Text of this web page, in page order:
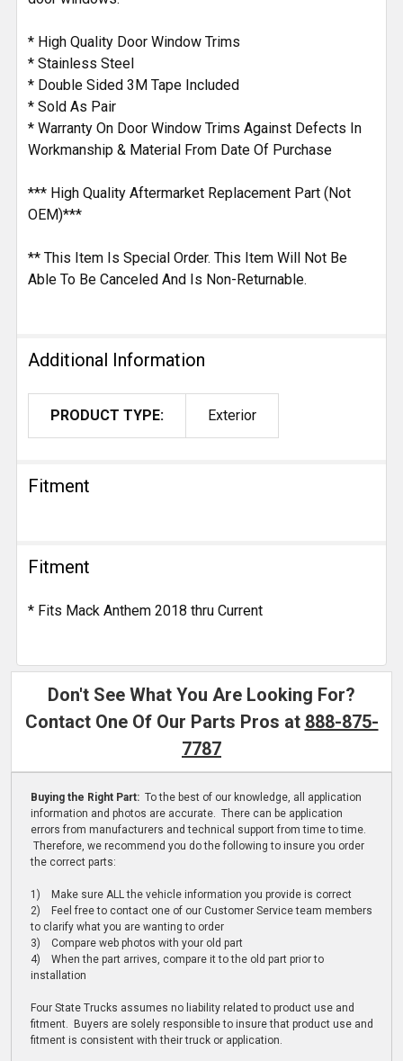
* High Quality Door Window Trims
* Stainless Steel
* Double Sided 3M Tape Included
* Sold As Pair
* Warranty On Door Window Trims Against Defects In
Workmanship & Material From Date Of Purchase
*** High Quality Aftermarket Replacement Part (Not
OEM)***
** This Item Is Special Order. This Item Will Not Be
Able To Be Canceled And Is Non-Returnable.
Additional Information
PRODUCT TYPE: Exterior
Fitment
Fitment
* Fits Mack Anthem 2018 thru Current
Don't See What You Are Looking For?
Contact One Of Our Parts Pros at 888-875-
7787
Buying the Right Part: To the best of our knowledge, all application
information and photos are accurate. There can be application
errors from manufacturers and technical support from time to time.
Therefore, we recommend you do the following to insure you order
the correct parts:
1) Make sure ALL the vehicle information you provide is correct
2) Feel free to contact one of our Customer Service team members
to clarify what you are wanting to order
3) Compare web photos with your old part
4) When the part arrives, compare it to the old part prior to
installation
Four State Trucks assumes no liability related to product use and
fitment. Buyers are solely responsible to insure that product use and
fitment is consistent with their truck or application.